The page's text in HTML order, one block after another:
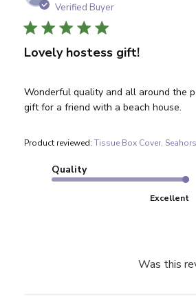
Verified Buyer
Lovely hostess gift!
Wonderful quality and all around the
gift for a friend with a beach house.
Product reviewed:Tissue Box Cover,
Quality
Excellent
Was this